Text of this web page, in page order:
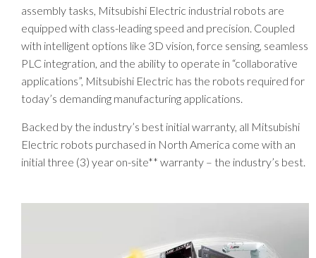
assembly tasks, Mitsubishi Electric industrial robots are
equipped with class-leading speed and precision. Coupled
with intelligent options like 3D vision, force sensing, seamless
PLC integration, and the ability to operate in “collaborative
applications”, Mitsubishi Electric has the robots required for
today’s demanding manufacturing applications.
Backed by the industry’s best initial warranty, all Mitsubishi
Electric robots purchased in North America come with an
initial three (3) year on-site** warranty – the industry’s best.